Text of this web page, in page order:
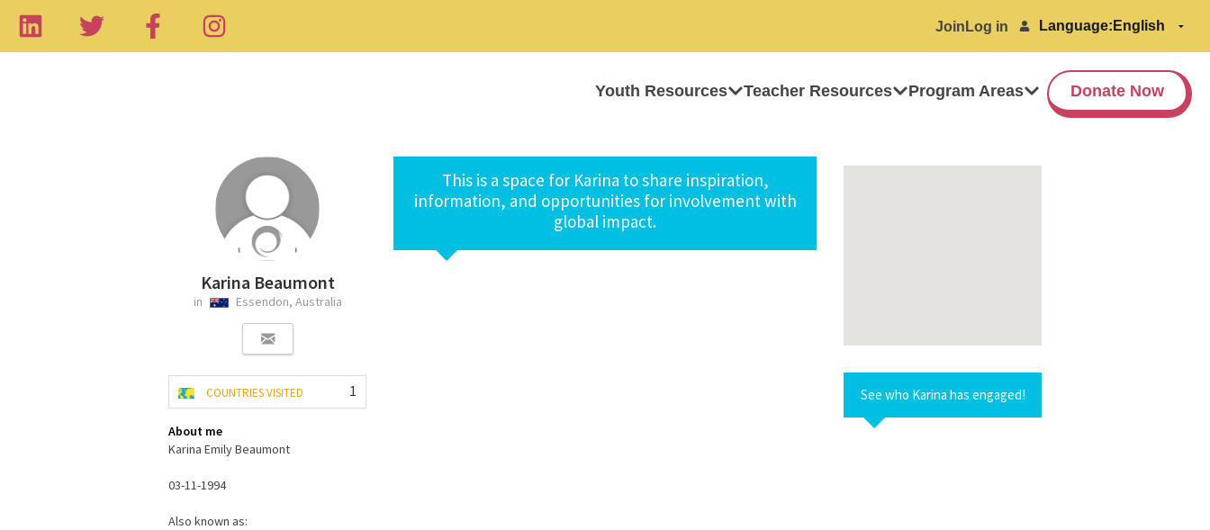
Join Log in Language:
Youth Resources Teacher Resources Program Areas Donate Now
Karina Beaumont
in Essendon, Australia
1
COUNTRIES VISITED
About me
Karina Emily Beaumont
03-11-1994
Also known as:
This is a space for Karina to share inspiration,
information, and opportunities for involvement with
global impact.
See who Karina has engaged!